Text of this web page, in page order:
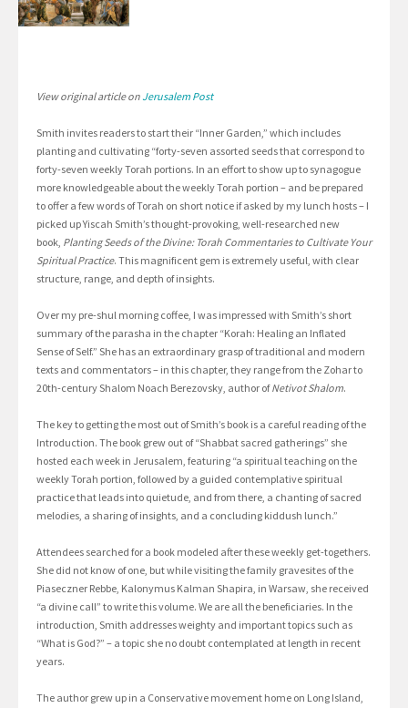
View original article on Jerusalem Post
Smith invites readers to start their “Inner Garden,” which includes
planting and cultivating “forty-seven assorted seeds that correspond to
forty-seven weekly Torah portions. In an effort to show up to synagogue
more knowledgeable about the weekly Torah portion – and be prepared
to offer a few words of Torah on short notice if asked by my lunch hosts – I
picked up Yiscah Smith’s thought-provoking, well-researched new
book, Planting Seeds of the Divine: Torah Commentaries to Cultivate Your
Spiritual Practice. This magnificent gem is extremely useful, with clear
structure, range, and depth of insights.
Over my pre-shul morning coffee, I was impressed with Smith’s short
summary of the parasha in the chapter “Korah: Healing an Inflated
Sense of Self.” She has an extraordinary grasp of traditional and modern
texts and commentators – in this chapter, they range from the Zohar to
20th-century Shalom Noach Berezovsky, author ofNetivot Shalom.
The key to getting the most out of Smith’s book is a careful reading of the
Introduction. The book grew out of “Shabbat sacred gatherings” she
hosted each week in Jerusalem, featuring “a spiritual teaching on the
weekly Torah portion, followed by a guided contemplative spiritual
practice that leads into quietude, and from there, a chanting of sacred
melodies, a sharing of insights, and a concluding kiddush lunch.”
Attendees searched for a book modeled after these weekly get-togethers.
She did not know of one, but while visiting the family gravesites of the
Piaseczner Rebbe, Kalonymus Kalman Shapira, in Warsaw, she received
“a divine call” to write this volume. We are all the beneficiaries. In the
introduction, Smith addresses weighty and important topics such as
“What is God?” – a topic she no doubt contemplated at length in recent
years.
The author grew up in a Conservative movement home on Long Island,